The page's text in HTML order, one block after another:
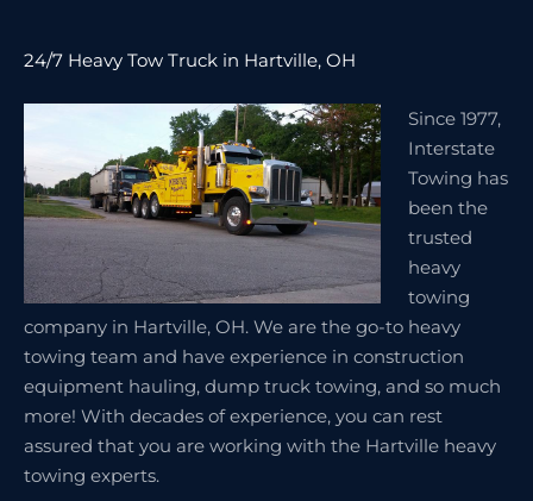
24/7 Heavy Tow Truck in Hartville, OH
Since 1977,
Interstate
Towing has
been the
trusted
heavy
towing
company in Hartville, OH. We are the go-to heavy
towing team and have experience in construction
equipment hauling, dump truck towing, and so much
more! With decades of experience, you can rest
assured that you are working with the Hartville heavy
towing experts.